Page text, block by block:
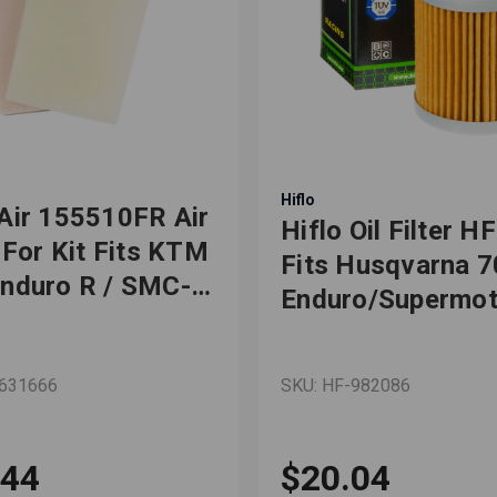
155510FR Air
Kit Fits KTM
R / SMC-R
Hiflo
Hiflo Oil Filter
Fits Husqvarna
Enduro/
SKU: HF-982086
$20.04